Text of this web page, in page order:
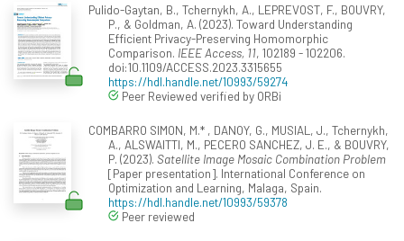
Pulido-Gaytan, B., Tchernykh, A., LEPREVOST, F., BOUVRY,
P., & Goldman, A. (2023). Toward Understanding
Efficient Privacy-Preserving Homomorphic
Comparison. IEEE Access, 11, 102189 - 102206.
doi:10.1109/ACCESS.2023.3315655
https://hdl.handle.net/10993/59274
Peer Reviewed verified by ORBi
COMBARRO SIMON, M.* , DANOY, G., MUSIAL, J., Tchernykh,
A., ALSWAITTI, M., PECERO SANCHEZ, J. E., & BOUVRY,
P. (2023). Satellite Image Mosaic Combination Problem
[Paper presentation]. International Conference on
Optimization and Learning, Malaga, Spain.
https://hdl.handle.net/10993/59378
Peer reviewed